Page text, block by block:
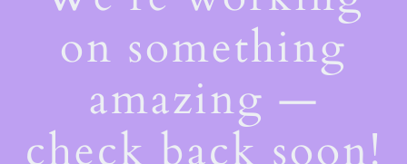
on something
amazing —
check back soon!